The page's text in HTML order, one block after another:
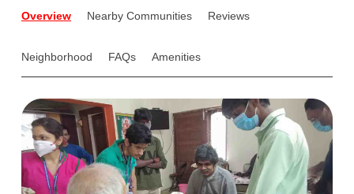
Overview Nearby Communities Reviews
Neighborhood FAQs Amenities